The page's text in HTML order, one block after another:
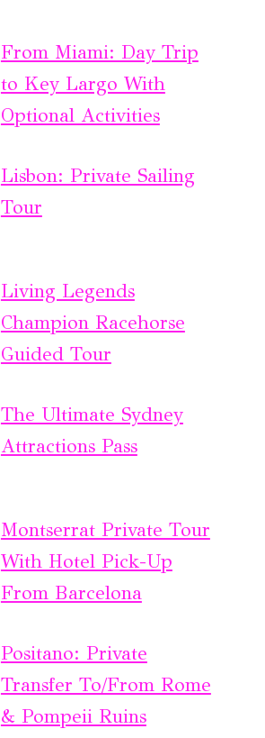
From Miami: Day Trip
to Key Largo With
Optional Activities
Lisbon: Private Sailing
Tour
Living Legends
Champion Racehorse
Guided Tour
The Ultimate Sydney
Attractions Pass
Montserrat Private Tour
With Hotel Pick-Up
From Barcelona
Positano: Private
Transfer To/From Rome
& Pompeii Ruins